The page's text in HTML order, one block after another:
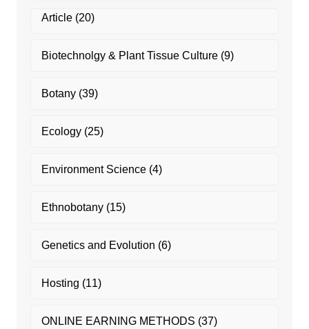
Article(20)
Biotechnolgy & Plant Tissue Culture(9)
Botany(39)
Ecology(25)
Environment Science(4)
Ethnobotany(15)
Genetics and Evolution (6)
Hosting (11)
ONLINE EARNING METHODS (37)